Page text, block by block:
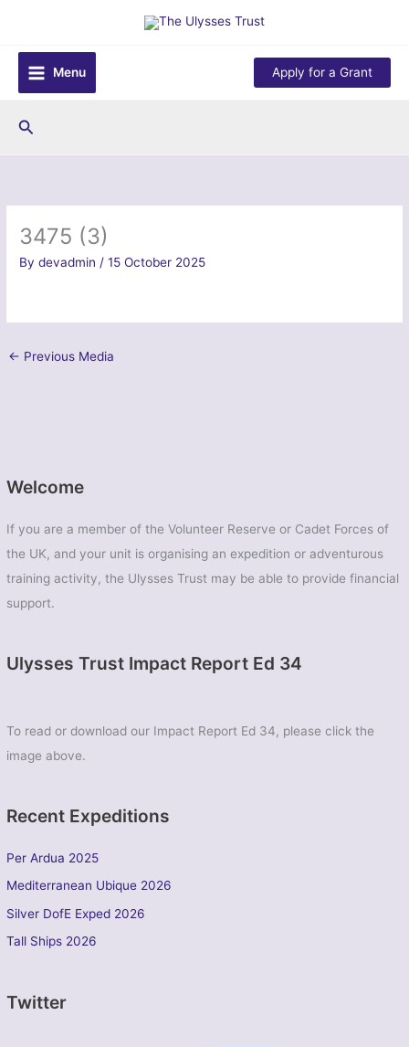
content
Menu
Apply for a Grant
Search
Welcome
If you are a member of the Volunteer Reserve or Cadet Forces of
the UK, and your unit is organising an expedition or adventurous
training activity, the Ulysses Trust may be able to provide financial
support.
Ulysses Trust Impact Report Ed 34
To read or download our Impact Report Ed 34, please click the
image above.
Recent Expeditions
Per Ardua 2025
Mediterranean Ubique 2026
Silver DofE Exped 2026
Tall Ships 2026
Twitter
3475 (3)
Bydevadmin /15 October 2025
← Previous Media